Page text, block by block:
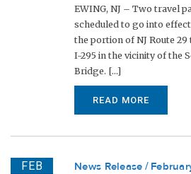
EWING, NJ – Two travel
scheduled to go into
the portion of NJ Route
I-295 in the vicinity of the
Bridge. [...]
READ MORE
FEB News Release